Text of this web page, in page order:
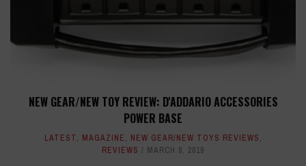
NEW GEAR/NEW TOY REVIEW: D'ADDARIO ACCESSORIES
POWER BASE
LATEST, MAGAZINE, NEW GEAR/NEW TOYS REVIEWS,
REVIEWS
MARCH 8, 2019